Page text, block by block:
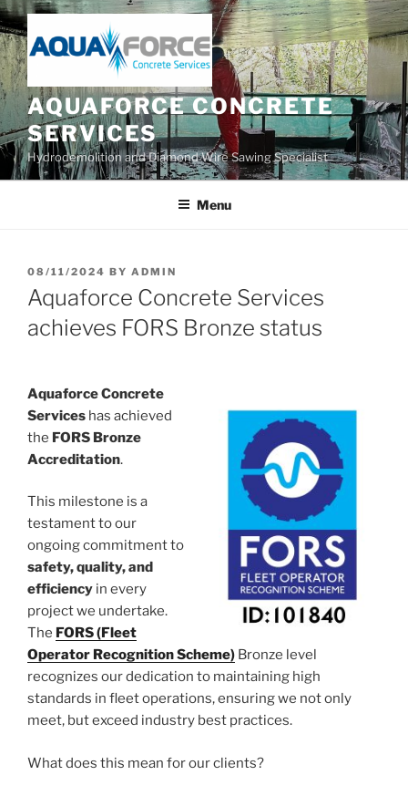
Skip
to
content
AQUAFORCE CONCRETE
SERVICES
Hydrodemolition and Diamond Wire Sawing Specialist
Menu
POSTED
ON
08/11/2024 BY ADMIN
Aquaforce Concrete Services
achieves FORS Bronze status
Aquaforce Concrete
Services has achieved
the FORS Bronze
Accreditation.
This milestone is a
testament to our
ongoing commitment to
safety, quality, and
efficiency in every
project we undertake.
The FORS (Fleet
Operator Recognition Scheme) Bronze level
recognizes our dedication to maintaining high
standards in fleet operations, ensuring we not only
meet, but exceed industry best practices.
What does this mean for our clients?